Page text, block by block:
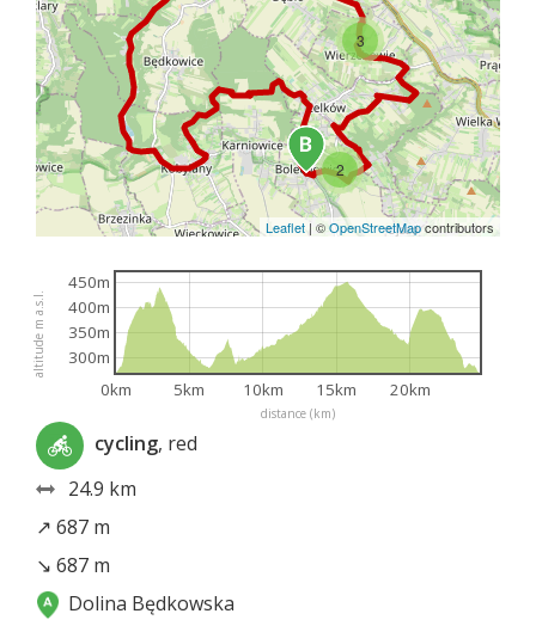
2
3
Leaflet | ©OpenStreetMapcontributors
distance (km)
altitude m a.s.l.
0km 5km 10km 15km 20km
300m
350m
400m
450m
cycling, red
24.9 km
↗ 687 m
↘ 687 m
Dolina Będkowska